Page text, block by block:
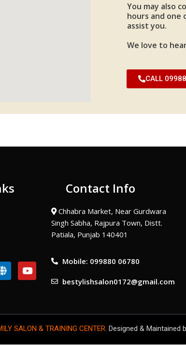
You may also
hours and one
assist you.
We love to
CALL
G
l
o
Y
o
u
b
Contact Info
Chhabra Market, Near Gurdwara
Singh Sabha, Rajpura Town, Distt.
Patiala, Punjab 140401
Mobile: 099880 06780
bestylishsalon0172@gmail.com
SALON & TRAINING CENTER. Designed & Maintained